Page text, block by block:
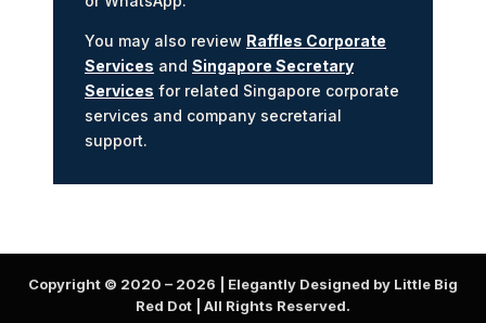
You may also review Raffles Corporate
Services and Singapore Secretary
Services for related Singapore corporate
services and company secretarial
support.
Copyright © 2020 – 2026 | Elegantly Designed by Little Big
Red Dot | All Rights Reserved.